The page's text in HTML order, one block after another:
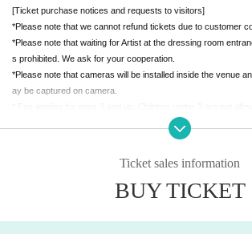
[Ticket purchase notices and requests to visitors]
*Please note that we cannot refund tickets due to customer
*Please note that waiting for Artist at the dressing room
s prohibited. We ask for your cooperation.
*Please note that cameras will be installed inside the venue
ay be captured on camera.
*If you are planning to come in a wheelchair, please contact
details below). We will guide you to a wheelchair space.
【主催】太田プロダクション 03-3359-6263 (平日12:00〜
Ticket sales information
BUY TICKET